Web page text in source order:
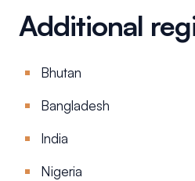
Additional
Bhutan
Bangladesh
India
Nigeria